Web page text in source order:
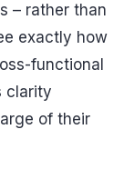
– rather than
exactly how
functional
clarity
of their